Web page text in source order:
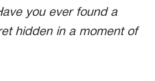
you ever found a
hidden in a moment of